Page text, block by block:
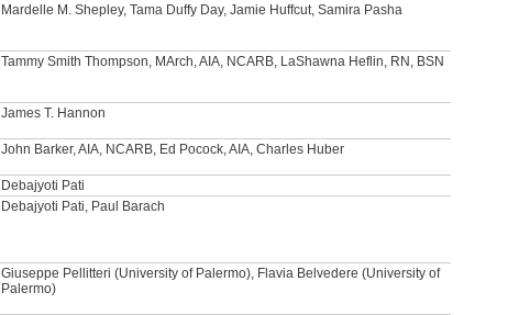
Mardelle M. Shepley, Tama Duffy Day, Jamie Huffcut, Samira Pasha
Tammy Smith Thompson, MArch, AIA, NCARB, LaShawna Heflin, RN, BSN
James T. Hannon
John Barker, AIA, NCARB, Ed Pocock, AIA, Charles Huber
Debajyoti Pati
Debajyoti Pati, Paul Barach
Giuseppe Pellitteri (University of Palermo), Flavia Belvedere (University of
Palermo)